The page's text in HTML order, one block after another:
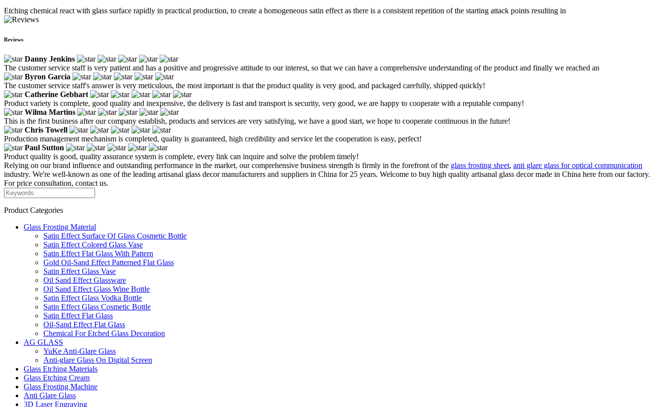
Etching chemical react with glass surface rapidly in practical production, to create a homogeneous satin effect as there is a consistent repetition of the starting attack points resulting in
Reviews
Danny Jenkins
The customer service staff is very patient and has a positive and progressive attitude to our interest, so that we can have a comprehensive understanding of the product and finally we reached an
Byron Garcia
The customer service staff's answer is very meticulous, the most important is that the product quality is very good, and packaged carefully, shipped quickly!
Catherine Gebhart
Product variety is complete, good quality and inexpensive, the delivery is fast and transport is security, very good, we are happy to cooperate with a reputable company!
Wilma Martins
This is the first business after our company establish, products and services are very satisfying, we have a good start, we hope to cooperate continuous in the future!
Chris Towell
Production management mechanism is completed, quality is guaranteed, high credibility and service let the cooperation is easy, perfect!
Paul Sutton
Product quality is good, quality assurance system is complete, every link can inquire and solve the problem timely!
Relying on our brand influence and outstanding performance in the market, our comprehensive business strength is firmly in the forefront of the glass frosting sheet, anti glare glass for optical communication
industry. We're well-known as one of the leading artisanal glass decor manufacturers and suppliers in China for 25 years. Welcome to buy high quality artisanal glass decor made in China here from our factory.
For price consultation, contact us.
Product Categories
Glass Frosting Material
Satin Effect Surface Of Glass Cosmetic Bottle
Satin Effect Colored Glass Vase
Satin Effect Flat Glass With Pattern
Gold Oil-Sand Effect Patterned Flat Glass
Satin Effect Glass Vase
Oil Sand Effect Glassware
Oil Sand Effect Glass Wine Bottle
Satin Effect Glass Vodka Bottle
Satin Effect Glass Cosmetic Bottle
Satin Effect Flat Glass
Oil-Sand Effect Flat Glass
Chemical For Etched Glass Decoration
AG GLASS
YuKe Anti-Glare Glass
Anti-glare Glass On Digital Screen
Glass Etching Materials
Glass Etching Cream
Glass Frosting Machine
Anti Glare Glass
3D Laser Engraving